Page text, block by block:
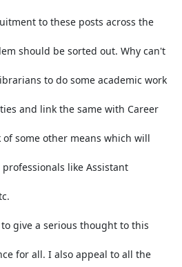
to these posts across the
should be sorted out. Why can't
to do some academic work
and link the same with Career
of some other means which will
like Assistant
give a serious thought to this
for all. I also appeal to all the